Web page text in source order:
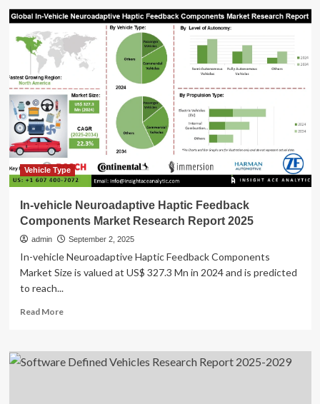
LexisNexis
Risk
Solutions
Automotive
Brand
Research
Reveals
57%
U.S.
Car
Buyers
Open
Other
Brands
Vehicle Type
In-vehicle Neuroadaptive Haptic Feedback
Components Market Research Report 2025
admin September 2, 2025
In-vehicle Neuroadaptive Haptic Feedback Components
Market Size is valued at US$ 327.3 Mn in 2024 and is predicted
to reach...
Read MoreRead
In-
vehicle